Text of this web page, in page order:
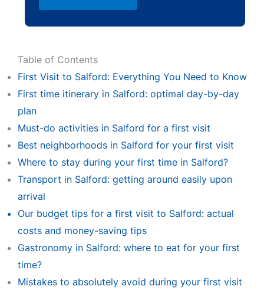
Table of Contents
First Visit to Salford: Everything You Need to Know
First time itinerary in Salford: optimal day-by-day
plan
Must-do activities in Salford for a first visit
Best neighborhoods in Salford for your first visit
Where to stay during your first time in Salford?
Transport in Salford: getting around easily upon
arrival
Our budget tips for a first visit to Salford: actual
costs and money-saving tips
Gastronomy in Salford: where to eat for your first
time?
Mistakes to absolutely avoid during your first visit